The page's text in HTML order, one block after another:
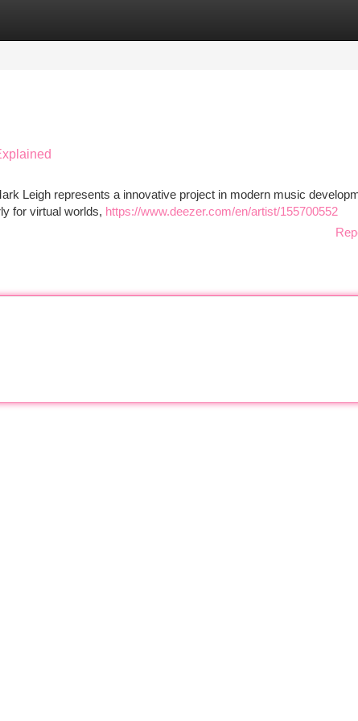
Leigh represents a innovative project in modern music
for virtual worlds, https://www.deezer.com/en/artist/155700552